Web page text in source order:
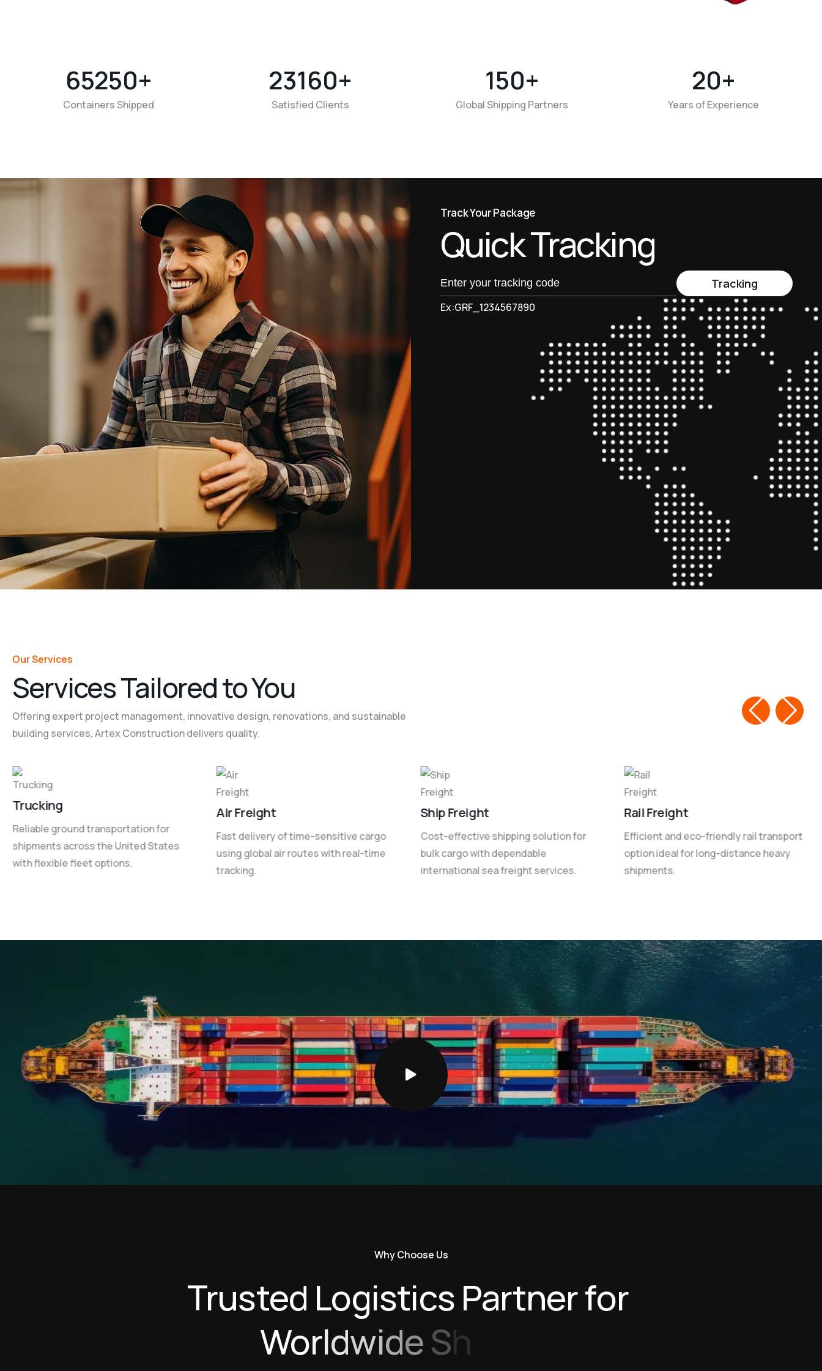
Containers Shipped
65250+
Satisfied Clients
23160+
Global Shipping Partners
150+
Years of Experience
20+
Track Your Package
QuickTracking
Tracking
Ex:GRF_1234567890
Our Services
ServicesTailoredtoYou
Offering expert project management, innovative design, renovations, and sustainable
building services, Artex Construction delivers quality.
Trucking
Reliable ground transportation for
shipments across the United States
with flexible fleet options.
Air Freight
Fast delivery of time-sensitive cargo
using global air routes with real-time
tracking.
Ship Freight
Cost-effective shipping solution for
bulk cargo with dependable
international sea freight services.
Rail Freight
Efficient and eco-friendly rail transport
option ideal for long-distance heavy
shipments.
Why Choose Us
Trusted LogisticsPartnerfor
WorldwideSh